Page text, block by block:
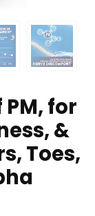
for
&
Toes,